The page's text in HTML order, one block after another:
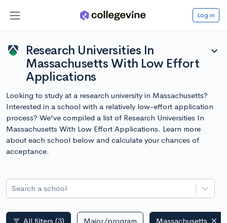
Log in
Research Universities In
Massachusetts With Low Effort
Applications
expand_more
Looking to study at a research university in Massachusetts?
Interested in a school with a relatively low-effort application
process? We've compiled a list of Research Universities In
Massachusetts With Low Effort Applications. Learn more
about each school below and calculate your chances of
acceptance.
Search a school
filter_list All filters (3) Major/program Massachusetts